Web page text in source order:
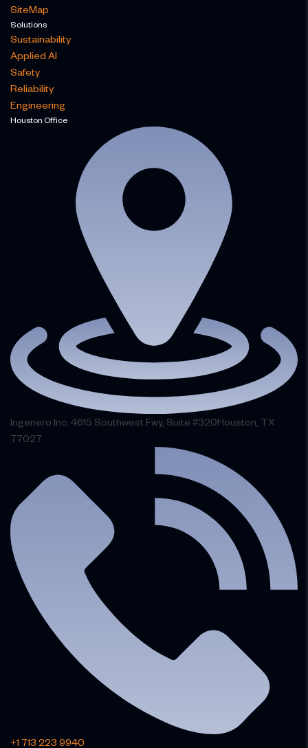
SiteMap
Solutions
Sustainability
Applied AI
Safety
Reliability
Engineering
Houston Office
Ingenero Inc. 4615 Southwest Fwy, Suite #320Houston, TX
77027
+1 713 223 9940